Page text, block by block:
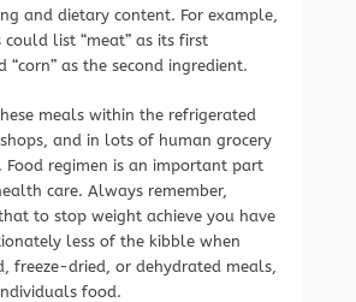
and dietary content. For example,
list “meat” as its first
“corn” as the second ingredient.
meals within the refrigerated
and in lots of human grocery
Food regimen is an important part
care. Always remember,
to stop weight achieve you have
less of the kibble when
freeze-dried, or dehydrated meals,
food.